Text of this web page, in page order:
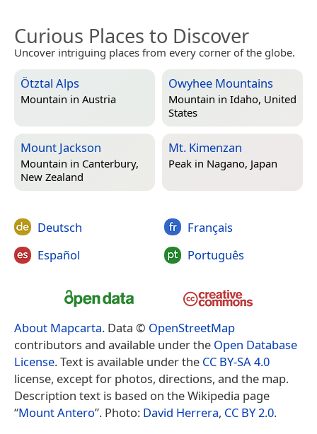
Curious Places to Discover
Uncover intriguing places from every corner of the globe.
Ötztal Alps
Mountain in Austria
Owyhee Mountains
Mountain in Idaho, United
States
Mount Jackson
Mountain in Canterbury,
New Zealand
Mt. Kimenzan
Peak in Nagano, Japan
Deutsch
Español
Français
Português
About Mapcarta. Data © OpenStreetMap
contributors and available under the Open Database
License. Text is available under the CC BY-SA 4.0
license, except for photos, directions, and the map.
Description text is based on the Wikipedia page
“Mount Antero”. Photo: David Herrera, CC BY 2.0.